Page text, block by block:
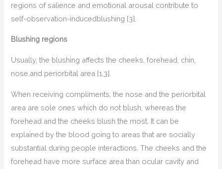
regions ofsalience andemotional arousal contribute to
self-observation-inducedblushing [3].
Blushing regions
Usually, the blushing affects the cheeks , forehead, chin,
nose, and periorbital area [1,3]
When receiving compliments, the nose and the periorbital
area are sole ones which do not blush, whereas the
forehead and the cheeks blush the most. It can be
explained by the blood going to areas that are socially
substantial during people interactions. The cheeks and the
forehead have more surface area than ocular cavity and